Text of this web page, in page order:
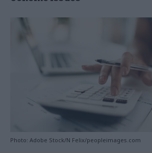
Photo: Adobe Stock/N Felix/peopleimages.com